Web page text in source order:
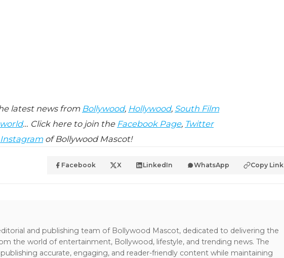
latest news from Bollywood, Hollywood, South Film
… Click here to join the Facebook Page, Twitter
Instagramof Bollywood Mascot!
Facebook X LinkedIn WhatsApp Copy Link
and publishing team of Bollywood Mascot, dedicated to delivering the
the world of entertainment, Bollywood, lifestyle, and trending news. The
accurate, engaging, and reader-friendly content while maintaining